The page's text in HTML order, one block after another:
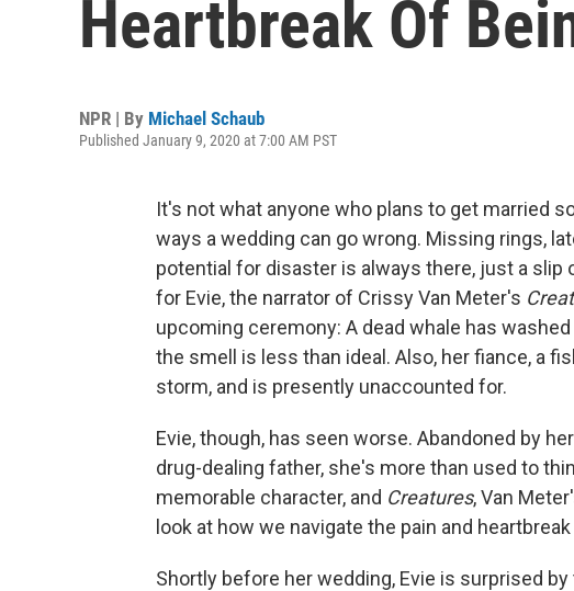
Heartbreak Of
NPR | By Michael Schaub
Published January 9, 2020 at 7:00 AM PST
It's not what anyone who plans to get married
ways a wedding can go wrong. Missing rings,
potential for disaster is always there, just a slip
for Evie, the narrator of Crissy Van Meter's
upcoming ceremony: A dead whale has
the smell is less than ideal. Also, her fiance, a
storm, and is presently unaccounted for.
Evie, though, has seen worse. Abandoned by
drug-dealing father, she's more than used to
memorable character, and Creatures, Van
look at how we navigate the pain and
Shortly before her wedding, Evie is surprised